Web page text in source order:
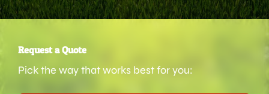
Request a Quote
Pick the way that works best for you: